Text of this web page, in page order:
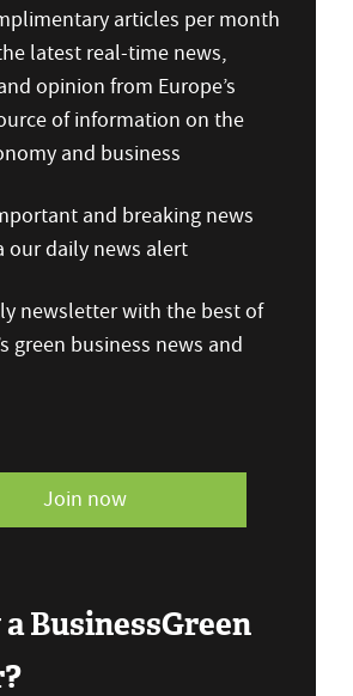
articles per month
latest real-time news,
opinion from Europe’s
of information on the
and business
and breaking news
our daily news alert
newsletter with the best of
green business news and
Join now
BusinessGreen